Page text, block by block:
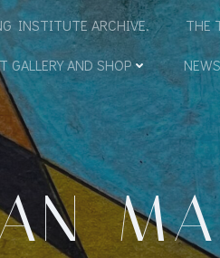
INSTITUTE ARCHIVE. THE
GALLERY AND SHOP NEWS